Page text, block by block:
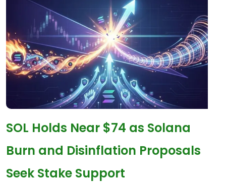
SOL Holds Near $74 as Solana
Burn and Disinflation Proposals
Seek Stake Support